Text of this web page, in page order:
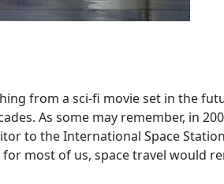
from a sci-fi movie set in the
As some may remember, in
to the International Space
most of us, space travel would